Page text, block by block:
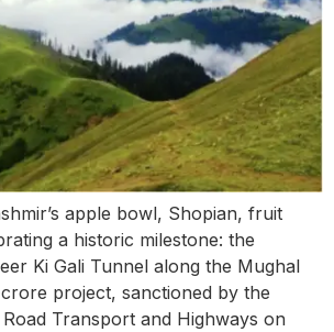
apple bowl, Shopian, fruit
a historic milestone: the
Ki Gali Tunnel along the Mughal
crore project, sanctioned by the
Transport and Highways on